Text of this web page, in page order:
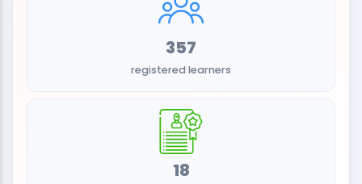
357
registered learners
18